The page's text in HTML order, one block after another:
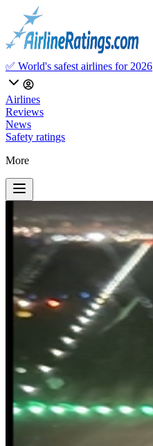
✅ World's safest airlines for 2026
Airlines
Reviews
News
Safety ratings
More